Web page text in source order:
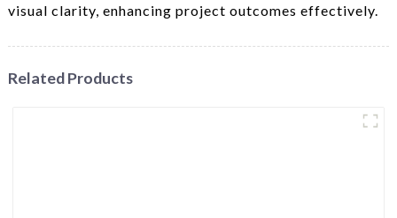
visual clarity, enhancing project outcomes effectively.
Related Products